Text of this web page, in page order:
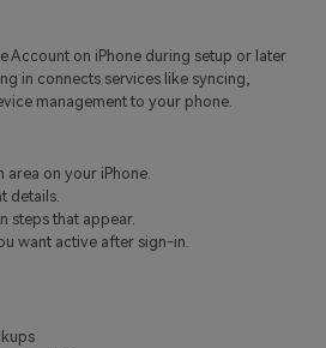
Account on iPhone during setup or later
in connects services like syncing,
management to your phone.
on your iPhone.
details.
steps that appear.
want active after sign-in.